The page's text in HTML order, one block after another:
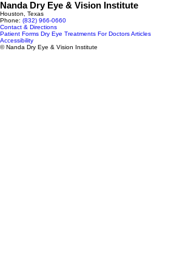
Nanda Dry Eye & Vision Institute
Houston, Texas
Phone: (832) 966‑0660
Contact & Directions
Patient Forms Dry Eye Treatments For DoctorsArticles
Accessibility
© Nanda Dry Eye & Vision Institute